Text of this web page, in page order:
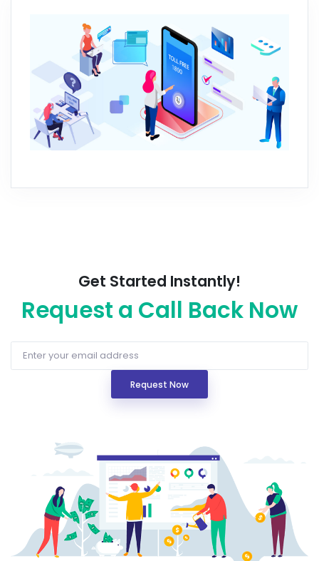
Get Started Instantly!
Request a Call Back Now
Request Now